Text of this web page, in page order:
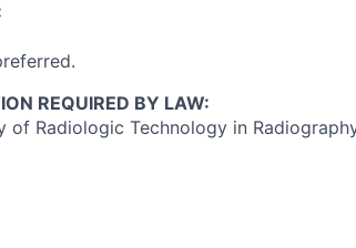
REQUIRED BY LAW:
of Radiologic Technology in